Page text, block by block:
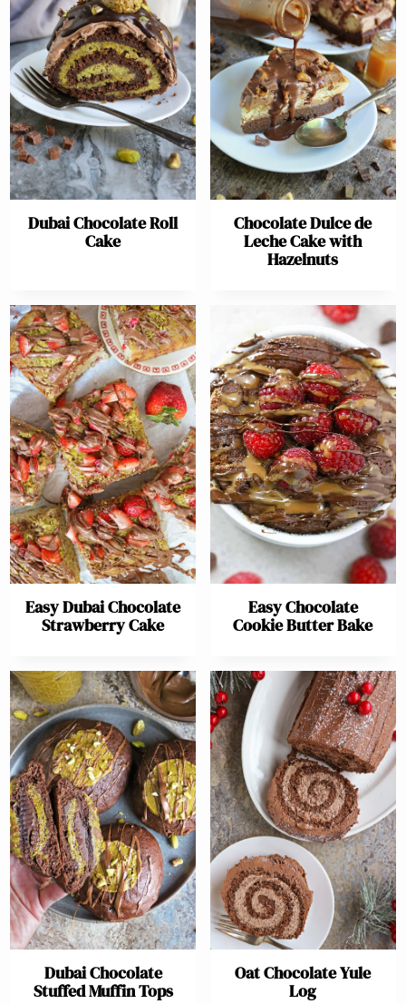
Dubai Chocolate Roll
Cake
Chocolate Dulce de
Leche Cake with
Hazelnuts
Easy Dubai Chocolate
Strawberry Cake
Easy Chocolate
Cookie Butter Bake
Dubai Chocolate
Stuffed Muffin Tops
Oat Chocolate Yule
Log